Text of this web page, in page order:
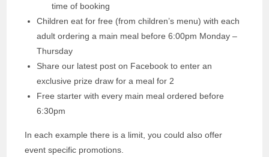
time of booking
Children eat for free (from children’s menu) with each
adult ordering a main meal before 6:00pm Monday –
Thursday
Share our latest post on Facebook to enter an
exclusive prize draw for a meal for 2
Free starter with every main meal ordered before
6:30pm
In each example there is a limit, you could also offer
event specific promotions.